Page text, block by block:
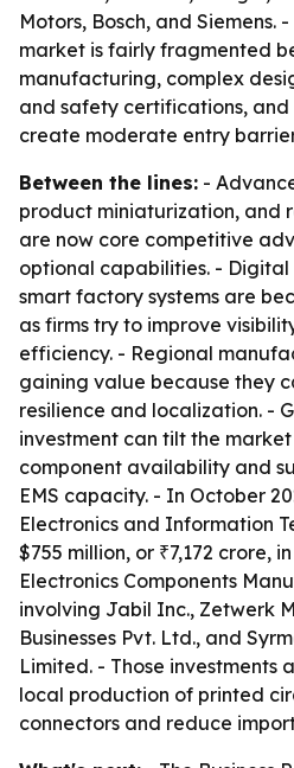
Motors, Bosch, and Siemens.
market is fairly fragmented
manufacturing, complex
and safety certifications,
create moderate entry
Between the lines: -
product miniaturization, and
are now core competitive
optional capabilities. -
smart factory systems are
as firms try to improve
efficiency. - Regional
gaining value because they
resilience and localization. -
investment can tilt the
component availability and
EMS capacity. - In October
Electronics and Information
$755 million, or ₹7,172 crore,
Electronics Components
involving Jabil Inc., Zetwerk
Businesses Pvt. Ltd., and
Limited. - Those investments
local production of printed
connectors and reduce